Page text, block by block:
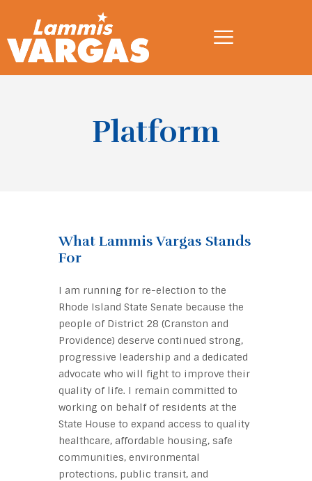
Platform
What Lammis Vargas Stands
For
I am running for re-election to the
Rhode Island State Senate because the
people of District 28 (Cranston and
Providence) deserve continued strong,
progressive leadership and a dedicated
advocate who will fight to improve their
quality of life. I remain committed to
working on behalf of residents at the
State House to expand access to quality
healthcare, affordable housing, safe
communities, environmental
protections, public transit, and